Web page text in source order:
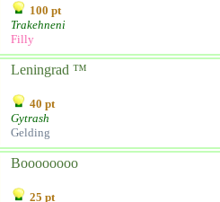
100 pt
Trakehneni
Filly
Leningrad ™
40 pt
Gytrash
Gelding
Boooooooo
25 pt